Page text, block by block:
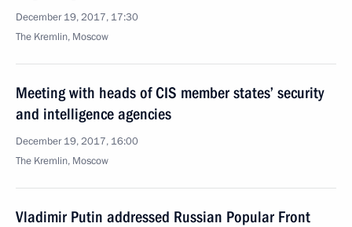
December 19, 2017, 17:30
The Kremlin, Moscow
Meeting with heads of CIS member states’ security
and intelligence agencies
December 19, 2017, 16:00
The Kremlin, Moscow
Vladimir Putin addressed Russian Popular Front